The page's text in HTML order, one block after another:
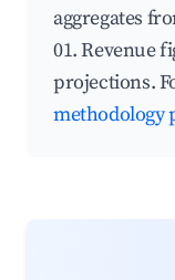
aggregates
01. Revenue
projections.
methodology